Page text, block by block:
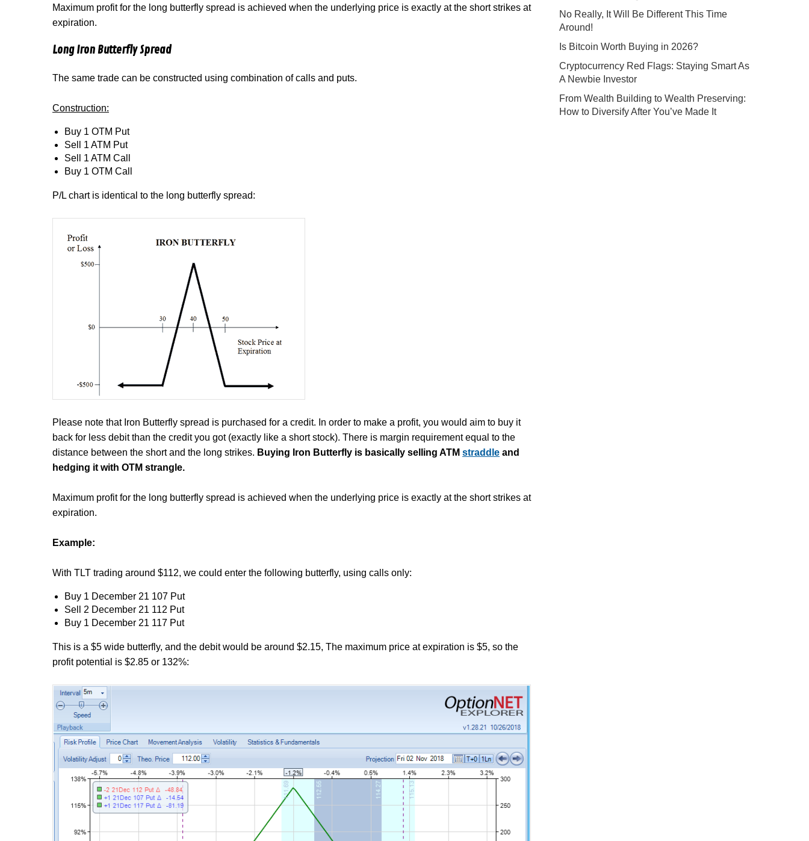
Maximum profit for the long butterfly spread is achieved when the underlying price is exactly at the short strikes at
expiration.
Long Iron Butterfly Spread
The same trade can be constructed using combination of calls and puts.
Construction:
Buy 1 OTM Put
Sell 1 ATM Put
Sell 1 ATM Call
Buy 1 OTM Call
P/L chart is identical to the long butterfly spread:
Please note that Iron Butterfly spread is purchased for a credit. In order to make a profit, you would aim to buy it
back for less debit than the credit you got (exactly like a short stock). There is margin requirement equal to the
distance between the short and the long strikes. Buying Iron Butterfly is basically selling ATM straddle and
hedging it with OTM strangle.
Maximum profit for the long butterfly spread is achieved when the underlying price is exactly at the short strikes at
expiration.
Example:
With TLT trading around $112, we could enter the following butterfly, using calls only:
Buy 1 December 21 107 Put
Sell 2 December 21 112 Put
Buy 1 December 21 117 Put
This is a $5 wide butterfly, and the debit would be around $2.15, The maximum price at expiration is $5, so the
profit potential is $2.85 or 132%:
No Really, It Will Be Different This Time
Around!
Is Bitcoin Worth Buying in 2026?
Cryptocurrency Red Flags: Staying Smart As
A Newbie Investor
From Wealth Building to Wealth Preserving:
How to Diversify After You’ve Made It